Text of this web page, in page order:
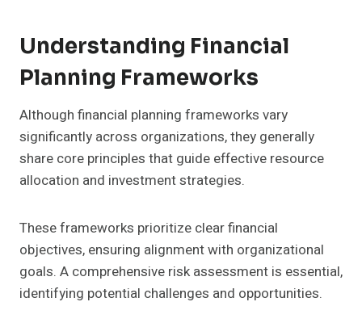
Understanding Financial
Planning Frameworks
Although financial planning frameworks vary
significantly across organizations, they generally
share core principles that guide effective resource
allocation and investment strategies.
These frameworks prioritize clear financial
objectives, ensuring alignment with organizational
goals. A comprehensive risk assessment is essential,
identifying potential challenges and opportunities.